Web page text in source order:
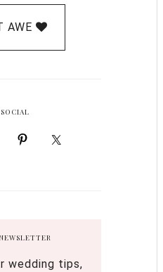
AWE
wedding tips,